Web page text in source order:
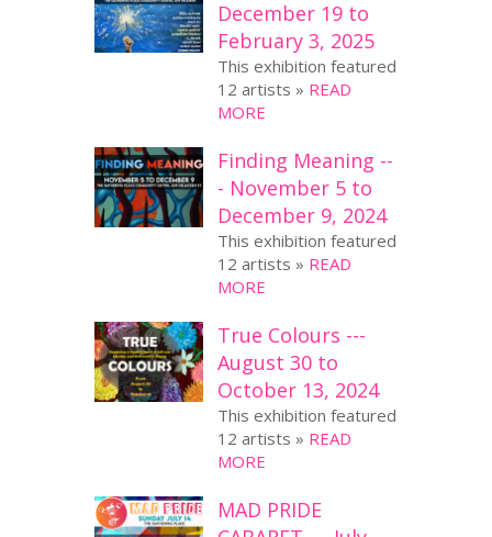
December 19 to
February 3, 2025
This exhibition featured
12 artists » READ
MORE
Finding Meaning --
- November 5 to
December 9, 2024
This exhibition featured
12 artists » READ
MORE
True Colours ---
August 30 to
October 13, 2024
This exhibition featured
12 artists » READ
MORE
MAD PRIDE